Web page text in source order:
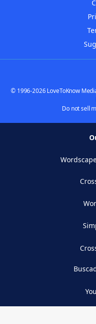
© 1996-2026 LoveToKnow
Do not sell